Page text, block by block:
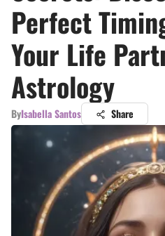
Perfect
Your Life
Astrology
ByIsabella Santos Share